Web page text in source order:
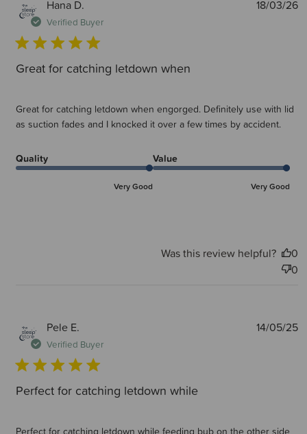
Hana D.
Verified Buyer
Great for catching letdown when
Great for catching letdown when engorged. Definitely use with lid
as suction fades and I knocked it over a few times by accident.
Quality
Very Good
Value
Very Good
18/03/26
Was this review helpful?
0
0
Pele E.
Verified Buyer
Perfect for catching letdown while
Perfect for catching letdown while feeding bub on the other side
14/05/25